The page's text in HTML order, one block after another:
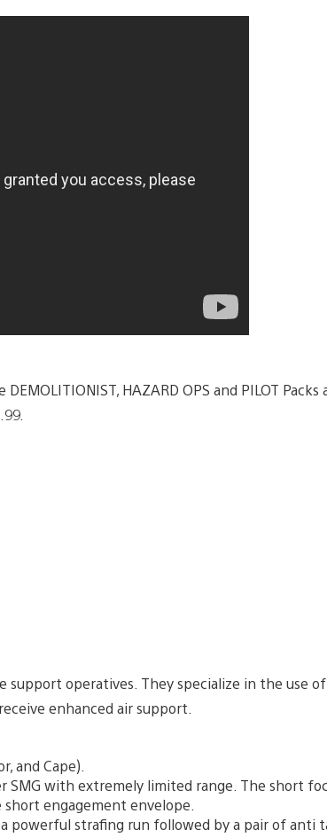
HAZARD OPS and PILOT Packs
support operatives. They specialize in the use
enhanced air support.
and Cape).
SMG with extremely limited range. The short
engagement envelope.
a powerful strafing run followed by a pair of anti